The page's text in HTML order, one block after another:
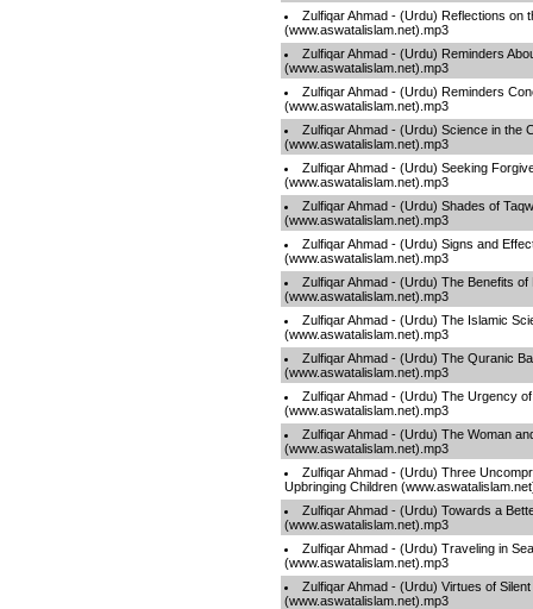
Zulfiqar Ahmad - (Urdu) Reflections on
(www.aswatalislam.net).mp3
Zulfiqar Ahmad - (Urdu) Reminders
(www.aswatalislam.net).mp3
Zulfiqar Ahmad - (Urdu) Reminders
(www.aswatalislam.net).mp3
Zulfiqar Ahmad - (Urdu) Science in the
(www.aswatalislam.net).mp3
Zulfiqar Ahmad - (Urdu) Seeking
(www.aswatalislam.net).mp3
Zulfiqar Ahmad - (Urdu) Shades of
(www.aswatalislam.net).mp3
Zulfiqar Ahmad - (Urdu) Signs and
(www.aswatalislam.net).mp3
Zulfiqar Ahmad - (Urdu) The Benefits of
(www.aswatalislam.net).mp3
Zulfiqar Ahmad - (Urdu) The Islamic
(www.aswatalislam.net).mp3
Zulfiqar Ahmad - (Urdu) The Quranic
(www.aswatalislam.net).mp3
Zulfiqar Ahmad - (Urdu) The Urgency
(www.aswatalislam.net).mp3
Zulfiqar Ahmad - (Urdu) The Woman
(www.aswatalislam.net).mp3
Zulfiqar Ahmad - (Urdu) Three
Upbringing Children
Zulfiqar Ahmad - (Urdu) Towards a
(www.aswatalislam.net).mp3
Zulfiqar Ahmad - (Urdu) Traveling in
(www.aswatalislam.net).mp3
Zulfiqar Ahmad - (Urdu) Virtues of
(www.aswatalislam.net).mp3